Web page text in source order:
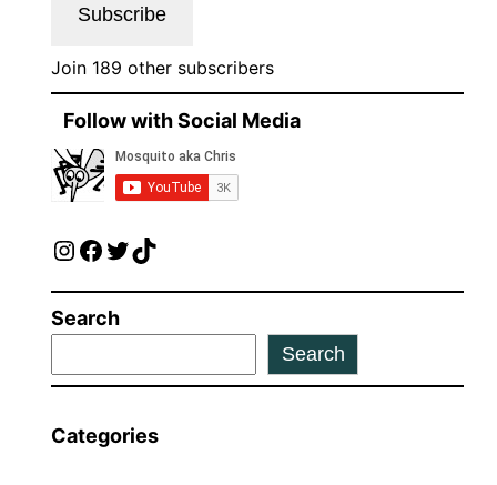
Subscribe
Join 189 other subscribers
Follow with Social Media
InstagramFacebook Twitter TikTok
Search
Search
Categories